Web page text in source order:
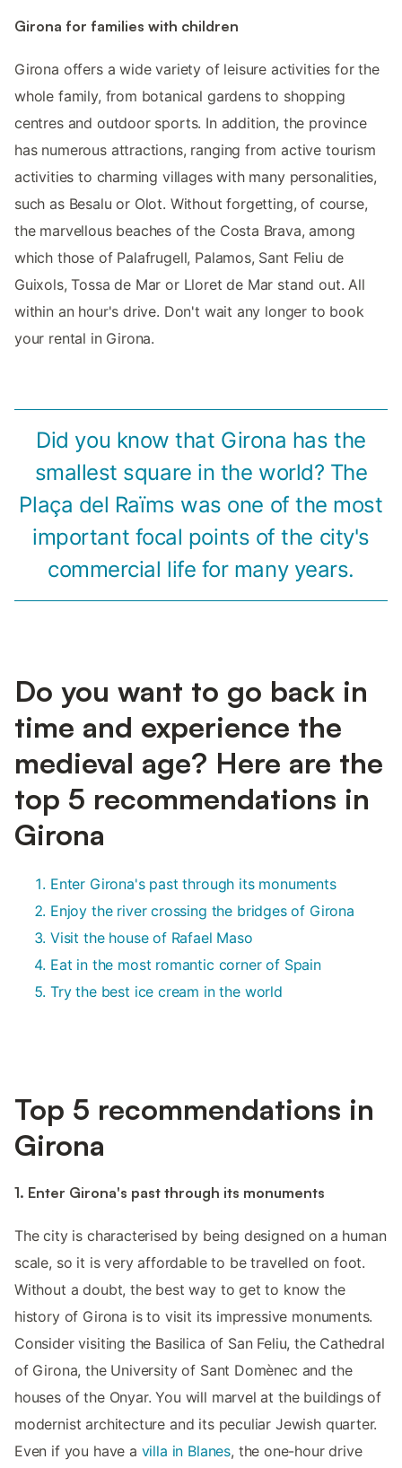
Girona for families with children
Girona offers a wide variety of leisure activities for the
whole family, from botanical gardens to shopping
centres and outdoor sports. In addition, the province
has numerous attractions, ranging from active tourism
activities to charming villages with many personalities,
such as Besalu or Olot. Without forgetting, of course,
the marvellous beaches of the Costa Brava, among
which those of Palafrugell, Palamos, Sant Feliu de
Guixols, Tossa de Mar or Lloret de Mar stand out. All
within an hour's drive. Don't wait any longer to book
your rental in Girona.
Did you know that Girona has the
smallest square in the world? The
Plaça del Raïms was one of the most
important focal points of the city's
commercial life for many years.
Do you want to go back in
time and experience the
medieval age? Here are the
top 5 recommendations in
Girona
Enter Girona's past through its monuments
Enjoy the river crossing the bridges of Girona
Visit the house of Rafael Maso
Eat in the most romantic corner of Spain
Try the best ice cream in the world
Top 5 recommendations in
Girona
1. Enter Girona's past through its monuments
The city is characterised by being designed on a human
scale, so it is very affordable to be travelled on foot.
Without a doubt, the best way to get to know the
history of Girona is to visit its impressive monuments.
Consider visiting the Basilica of San Feliu, the Cathedral
of Girona, the University of Sant Domènec and the
houses of the Onyar. You will marvel at the buildings of
modernist architecture and its peculiar Jewish quarter.
Even if you have a villa in Blanes, the one-hour drive